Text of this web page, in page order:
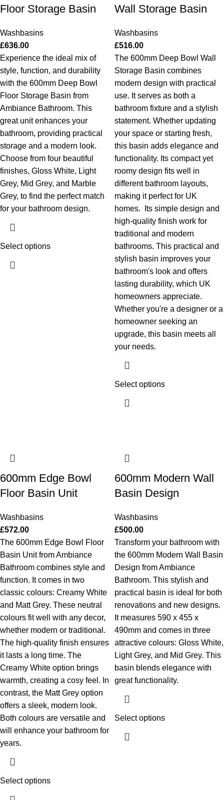
Floor Storage Basin
Washbasins
£636.00
Experience the ideal mix of
style, function, and durability
with the 600mm Deep Bowl
Floor Storage Basin from
Ambiance Bathroom. This
great unit enhances your
bathroom, providing practical
storage and a modern look.
Choose from four beautiful
finishes, Gloss White, Light
Grey, Mid Grey, and Marble
Grey, to find the perfect match
for your bathroom design.
Select options
Wall Storage Basin
Washbasins
£516.00
The 600mm Deep Bowl Wall
Storage Basin combines
modern design with practical
use. It serves as both a
bathroom fixture and a stylish
statement. Whether updating
your space or starting fresh,
this basin adds elegance and
functionality. Its compact yet
roomy design fits well in
different bathroom layouts,
making it perfect for UK
homes.
Its simple design and
high-quality finish work for
traditional and modern
bathrooms. This practical and
stylish basin improves your
bathroom's look and offers
lasting durability, which UK
homeowners appreciate.
Whether you're a designer or a
homeowner seeking an
upgrade, this basin meets all
your needs.
Select options
600mm Edge Bowl
Floor Basin Unit
Washbasins
£572.00
The 600mm Edge Bowl Floor
Basin Unit from Ambiance
Bathroom combines style and
function. It comes in two
classic colours: Creamy White
and Matt Grey. These neutral
colours fit well with any decor,
whether modern or traditional.
The high-quality finish ensures
it lasts a long time. The
Creamy White option brings
warmth, creating a cosy feel. In
contrast, the Matt Grey option
offers a sleek, modern look.
Both colours are versatile and
will enhance your bathroom for
years.
Select options
600mm Modern Wall
Basin Design
Washbasins
£500.00
Transform your bathroom with
the 600mm Modern Wall Basin
Design from Ambiance
Bathroom. This stylish and
practical basin is ideal for both
renovations and new designs.
It measures 590 x 455 x
490mm and comes in three
attractive colours: Gloss White,
Light Grey, and Mid Grey. This
basin blends elegance with
great functionality.
Select options